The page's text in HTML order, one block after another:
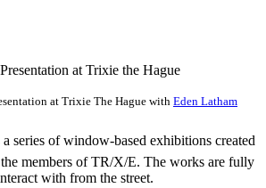
at Trixie The Hague with Eden Latham
a series of window-based exhibitions created
members of TR/X/E. The works are fully
with from the street.